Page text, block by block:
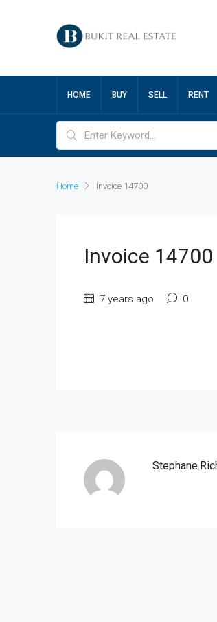
HOME BUY SELL RENT
Home Invoice 14700
Invoice 14700
7 years ago 0